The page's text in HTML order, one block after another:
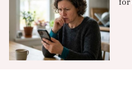
for